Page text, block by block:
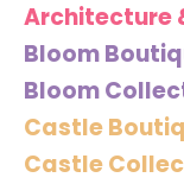
Architecture
Bloom
Bloom
Castle
Castle